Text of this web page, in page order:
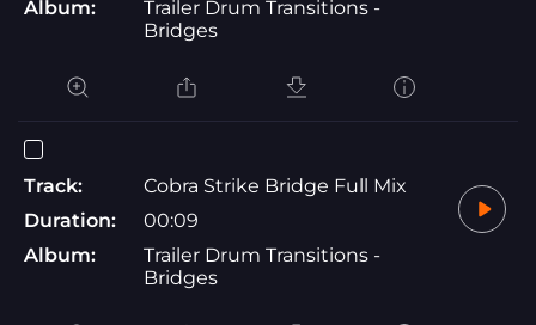
Album:
Trailer Drum Transitions -
Bridges
Track:
Cobra Strike Bridge Full Mix
Duration:
00:09
Album:
Trailer Drum Transitions -
Bridges